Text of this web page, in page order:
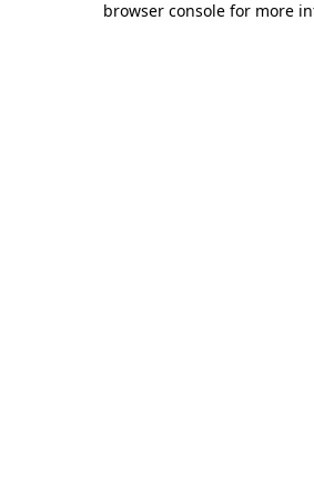
browser console for more